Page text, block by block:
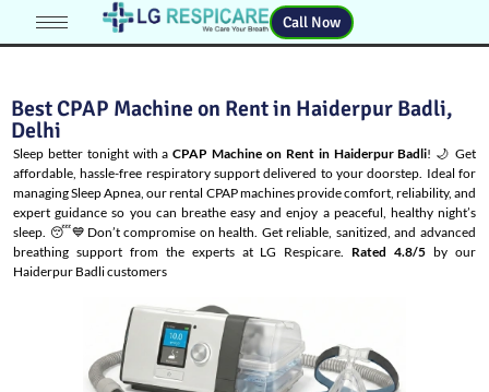
Call Now
Best CPAP Machine on Rent in Haiderpur Badli,
Delhi
Sleep better tonight with aCPAP Machine on Rent in Haiderpur Badli! 🌙 Get
affordable, hassle-free respiratory support delivered to your doorstep. Ideal for
managingSleep Apnea, our rental CPAP machines provide comfort, reliability, and
expert guidance so you can breathe easy and enjoy a peaceful, healthy night’s
sleep. 😴💙Don’t compromise on health. Get reliable, sanitized, and advanced
breathing support from the experts at LG Respicare. Rated 4.8/5 by our
Haiderpur Badli customers